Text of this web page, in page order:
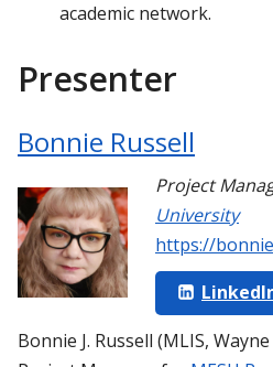
academic network.
Presenter
Bonnie Russell
Project
University
https://
Bonnie J. Russell (MLIS,